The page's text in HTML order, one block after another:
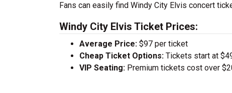
Fans can easily find Windy City Elvis concert
Windy City Elvis Ticket Prices:
Average Price: $97 per ticket
Cheap Ticket Options: Tickets start at
VIP Seating: Premium tickets cost over